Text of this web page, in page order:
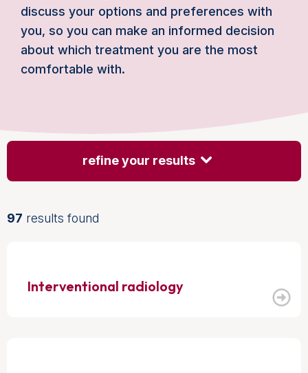
discuss your options and preferences with
you, so you can make an informed decision
about which treatment you are the most
comfortable with.
refine your results
97 results found
Interventional radiology